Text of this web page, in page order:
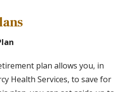
plan allows you, in
Health Services, to save for